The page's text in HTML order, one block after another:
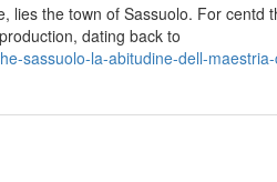
the town of Sassuolo. For centd
dating back to
sassuolo-la-abitudine-dell-